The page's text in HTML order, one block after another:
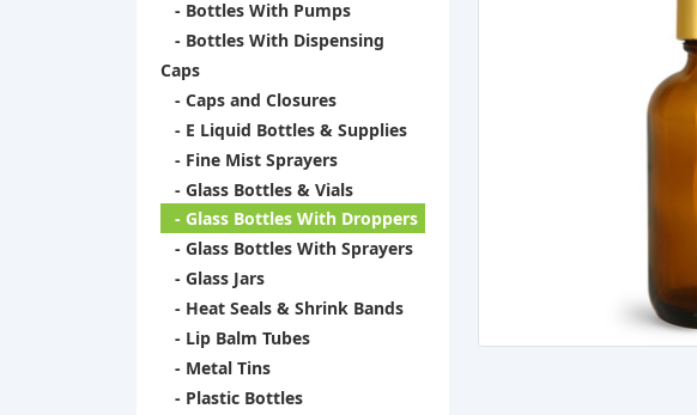
- Bottles With Pumps
- Bottles With Dispensing
Caps
- Caps and Closures
- E Liquid Bottles & Supplies
- Fine Mist Sprayers
- Glass Bottles & Vials
- Glass Bottles With Droppers
- Glass Bottles With Sprayers
- Glass Jars
- Heat Seals & Shrink Bands
- Lip Balm Tubes
- Metal Tins
- Plastic Bottles